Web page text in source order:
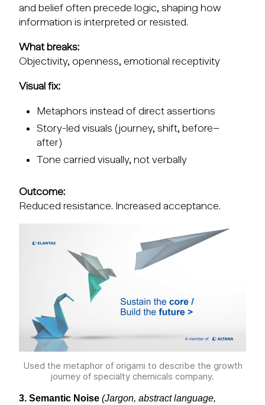
and belief often precede logic, shaping how
information is interpreted or resisted.
What breaks:
Objectivity, openness, emotional receptivity
Visual fix:
Metaphors instead of direct assertions
Story-led visuals (journey, shift, before–
after)
Tone carried visually, not verbally
Outcome:
Reduced resistance. Increased acceptance.
Used the metaphor of origami to describe the growth
journey of specialty chemicals company.
3. Semantic Noise(Jargon, abstract language,